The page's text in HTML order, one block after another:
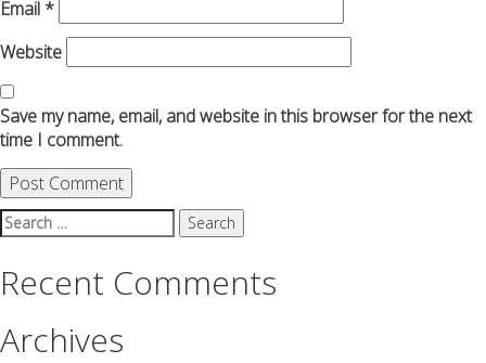
Email *
Website
Save my name, email, and website in this browser for the next
time I comment.
Search
for:
Recent Comments
Archives